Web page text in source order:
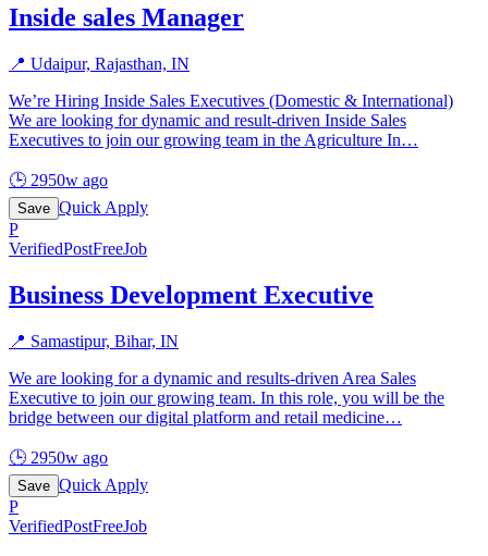
Inside sales Manager
📍 Udaipur, Rajasthan, IN
We’re Hiring Inside Sales Executives (Domestic & International)
We are looking for dynamic and result-driven Inside Sales
Executives to join our growing team in the Agriculture In…
🕒 2950w ago
Save Quick Apply
P
VerifiedPostFreeJob
Business Development Executive
📍 Samastipur, Bihar, IN
We are looking for a dynamic and results-driven Area Sales
Executive to join our growing team. In this role, you will be the
bridge between our digital platform and retail medicine…
🕒 2950w ago
Save Quick Apply
P
VerifiedPostFreeJob